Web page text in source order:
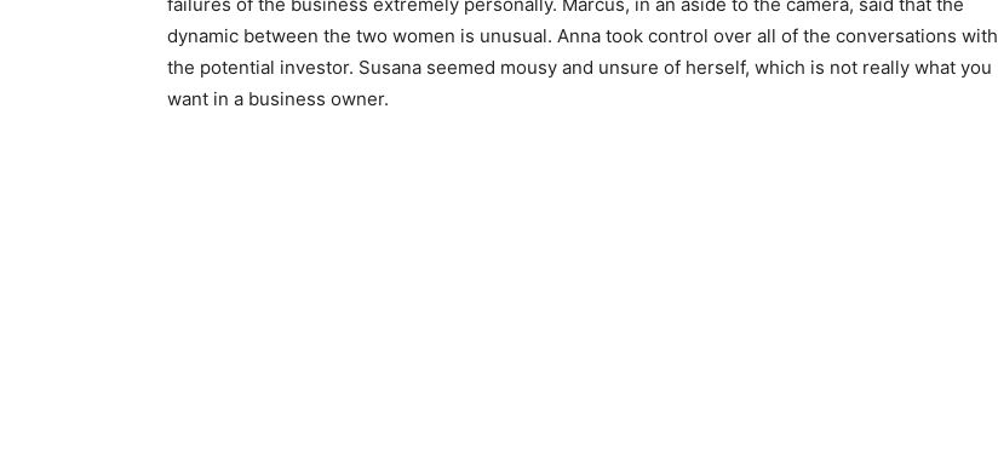
dynamic between the two women is unusual. Anna took control over all of the conversations with
the potential investor. Susana seemed mousy and unsure of herself, which is not really what you
want in a business owner.